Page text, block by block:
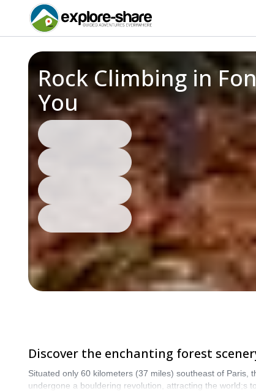
Rock Climbing in
You
Discover the enchanting forest
Situated only 60 kilometers (37 miles) southeast of Paris,
undergone a bouldering revolution, attracting the world;s